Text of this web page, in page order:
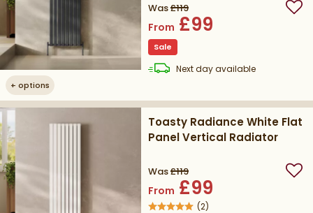
+ options
Was£119
From £99
Sale
Next daydelivery
available
Toasty Radiance White Flat
Panel Vertical Radiator
Was£119
From £99
(2)